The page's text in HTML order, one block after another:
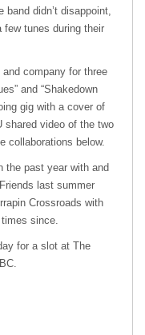
band didn’t disappoint,
tunes during their
company for three
and “Shakedown
gig with a cover of
shared video of the two
collaborations below.
the past year with and
last summer
Crossroads with
times since.
for a slot at The